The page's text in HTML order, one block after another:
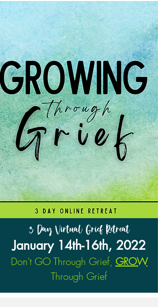
3 Day Virtual Grief Retreat
January 14th-16th, 2022
Don't GO Through Grief, GROW
Through Grief